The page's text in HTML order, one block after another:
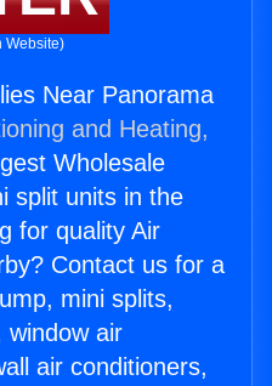
Website)
Near Panorama
and Heating,
Wholesale
split units in the
for quality Air
Contact us for a
mini splits,
window air
air conditioners,